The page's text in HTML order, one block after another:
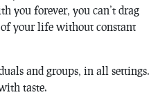
you forever, you can’t drag
of your life without constant
and groups, in all settings.
taste.